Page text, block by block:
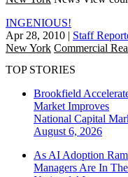
INGENIOUS!
Apr 28, 2010 | Staff
New York Commercial
TOP STORIES
Brookfield
Market Improves
National Capital
August 6, 2026
As AI Adoption
Managers Are In